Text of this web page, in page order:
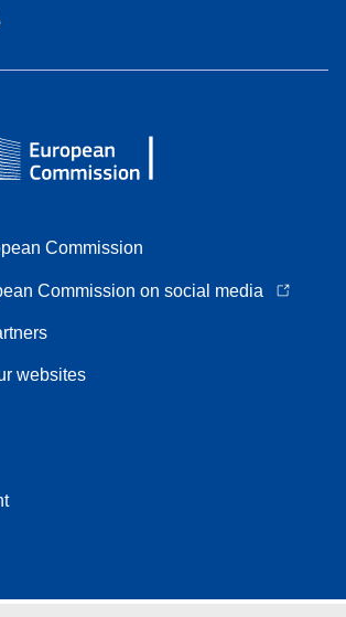
Commission
Commission on social media
websites